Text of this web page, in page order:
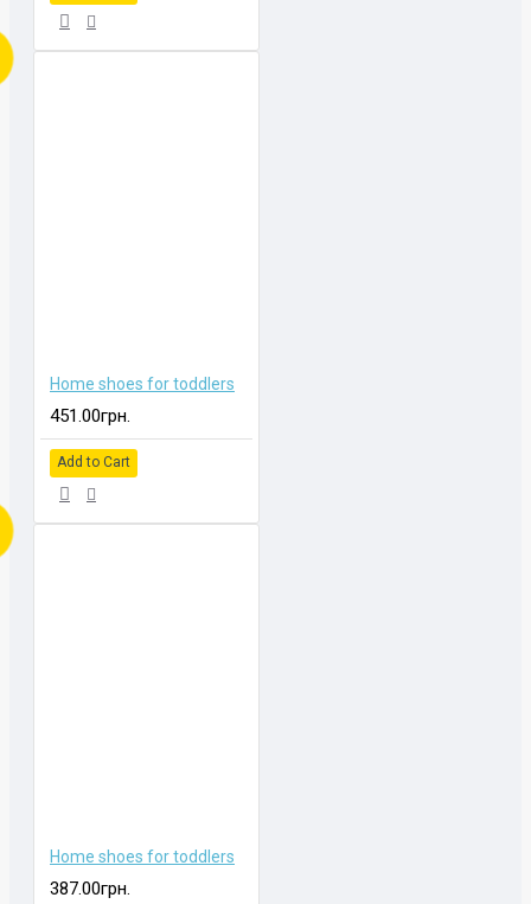
Home shoes for toddlers
451.00грн.
Add to Cart
Home shoes for toddlers
387.00грн.